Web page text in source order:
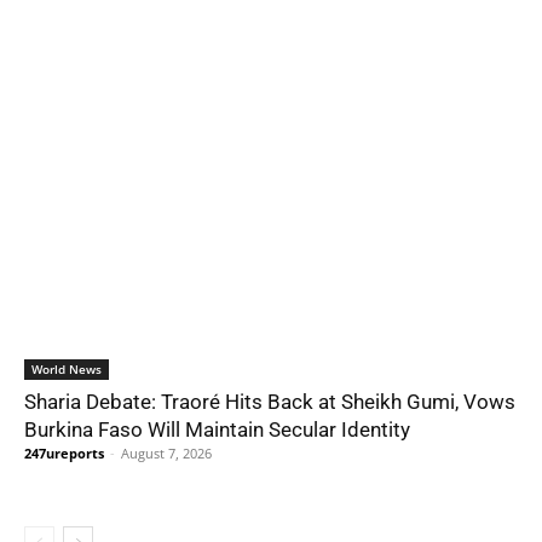
World News
Sharia Debate: Traoré Hits Back at Sheikh Gumi, Vows
Burkina Faso Will Maintain Secular Identity
247ureports - August 7, 2026